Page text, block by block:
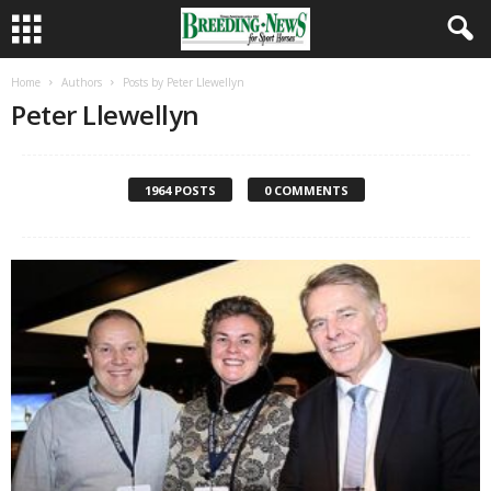
Home Authors Posts by Peter Llewellyn
Peter Llewellyn
1964 POSTS 0 COMMENTS